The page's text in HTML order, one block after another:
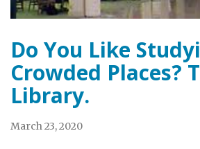
Do You Like
Crowded Places?
Library.
March 23, 2020